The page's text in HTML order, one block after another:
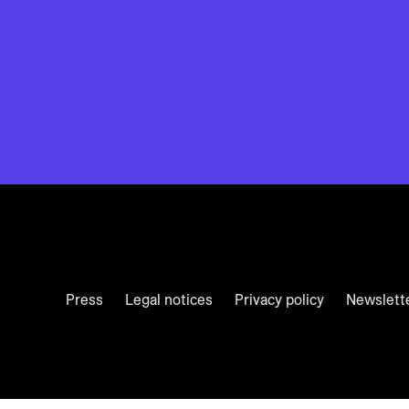
Press Legal notices Privacy policy